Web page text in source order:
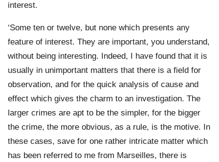
interest.
‘Some ten or twelve, but none which presents any
feature of interest. They are important, you understand,
without being interesting. Indeed, I have found that it is
usually in unimportant matters that there is a field for
observation, and for the quick analysis of cause and
effect which gives the charm to an investigation. The
larger crimes are apt to be the simpler, for the bigger
the crime, the more obvious, as a rule, is the motive. In
these cases, save for one rather intricate matter which
has been referred to me from Marseilles, there is